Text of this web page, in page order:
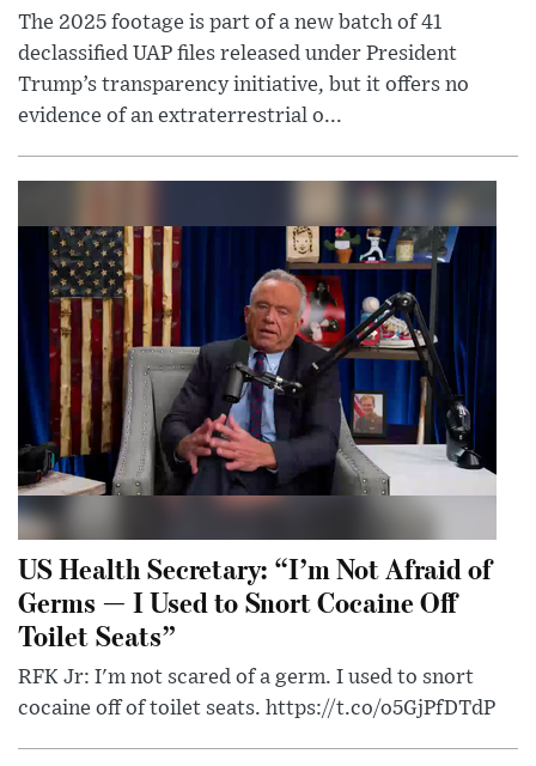
The 2025 footage is part of a new batch of 41
declassified UAP files released under President
Trump’s transparency initiative, but it offers no
evidence of an extraterrestrial o...
US Health Secretary: “I’m Not Afraid of
Germs — I Used to Snort Cocaine Off
Toilet Seats”
RFK Jr: I'm not scared of a germ. I used to snort
cocaine off of toilet seats. https://t.co/o5GjPfDTdP